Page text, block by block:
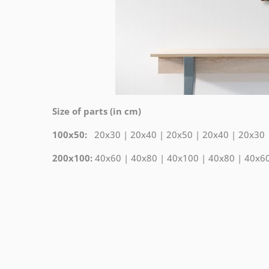
Size of parts (in cm)
100x50: 20x30 | 20x40 | 20x50 | 20x40 | 20x30
200x100: 40x60 | 40x80 | 40x100 | 40x80 |